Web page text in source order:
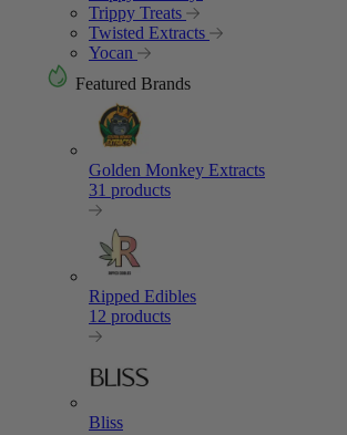
Trippy Treats
Twisted Extracts
Yocan
Featured Brands
Golden Monkey Extracts
31 products
Ripped Edibles
12 products
Bliss